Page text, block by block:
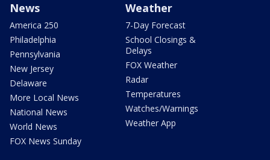
News
America 250
Philadelphia
Pennsylvania
New Jersey
Delaware
More Local News
National News
World News
FOX News Sunday
Weather
7-Day Forecast
School Closings &
Delays
FOX Weather
Radar
Temperatures
Watches/Warnings
Weather App